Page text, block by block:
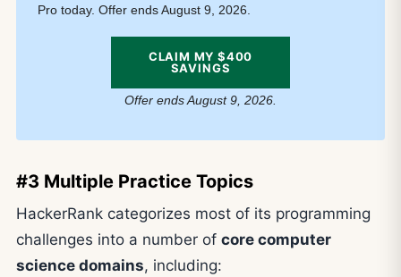
Pro today. Offer ends August 9, 2026.
CLAIM MY $400
SAVINGS
Offer ends August 9, 2026.
#3 Multiple Practice Topics
HackerRank categorizes most of its programming
challenges into a number of core computer
science domains, including: